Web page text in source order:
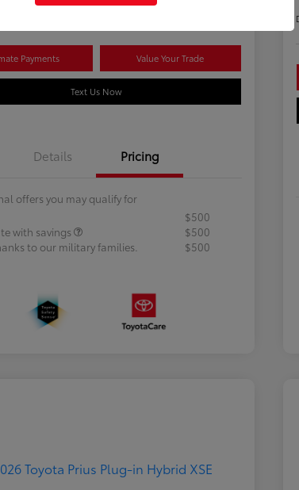
Payments Value Your Trade
Text Us Now
Details Pricing
offers you may qualify for
$500
with savings
$500
to our military families.
$500